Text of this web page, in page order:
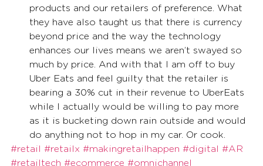
products and our retailers of preference. What
they have also taught us that there is currency
beyond price and the way the technology
enhances our lives means we aren’t swayed so
much by price. And with that I am off to buy
Uber Eats and feel guilty that the retailer is
bearing a 30% cut in their revenue to UberEats
while I actually would be willing to pay more
as it is bucketing down rain outside and would
do anything not to hop in my car. Or cook.
#retail
#retailx #makingretailhappen #digital
#AR
#retailtech #ecommerce #omnichannel